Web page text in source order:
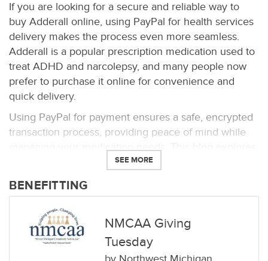
If you are looking for a secure and reliable way to
buy Adderall online, using PayPal for health services
delivery makes the process even more seamless.
Adderall is a popular prescription medication used to
treat ADHD and narcolepsy, and many people now
prefer to purchase it online for convenience and
quick delivery.
Using PayPal for payment ensures a safe, encrypted
transaction process, providing peace of mind while
managing your medication needs. This blog explores
how you can order Adderall online securely and
door.
Frequently Asked Questions (FAQs)
1. Can I buy Adderall online with PayPal?
online pharmacies accept PayPal for payment.
SEE MORE
BENEFITTING
NMCAA Giving
Tuesday